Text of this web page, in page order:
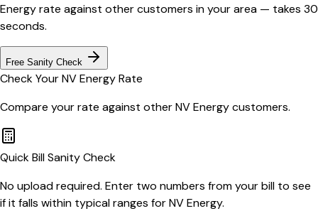
Energyrate against other customers in your area — takes 30
seconds.
Free Sanity Check
Check YourNV EnergyRate
Compare your rate against otherNV Energycustomers.
Quick Bill Sanity Check
No upload required. Enter two numbers from your bill to see
if it falls within typical ranges for NV Energy.